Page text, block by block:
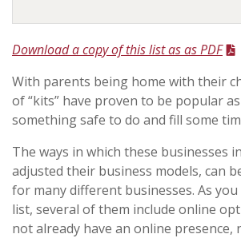
Download a copy of this list as as PDF
With parents being home with their
of “kits” have proven to be popular
something safe to do and fill some
The ways in which these businesses
adjusted their business models, can
for many different businesses. As
list, several of them include online
not already have an online presence,